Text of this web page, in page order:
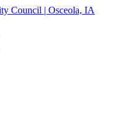
Council | Osceola, IA